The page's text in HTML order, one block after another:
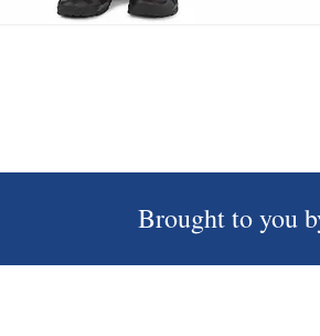
Brought to you